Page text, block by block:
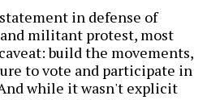
in defense of
militant protest, most
build the movements,
to vote and participate in
while it wasn't explicit